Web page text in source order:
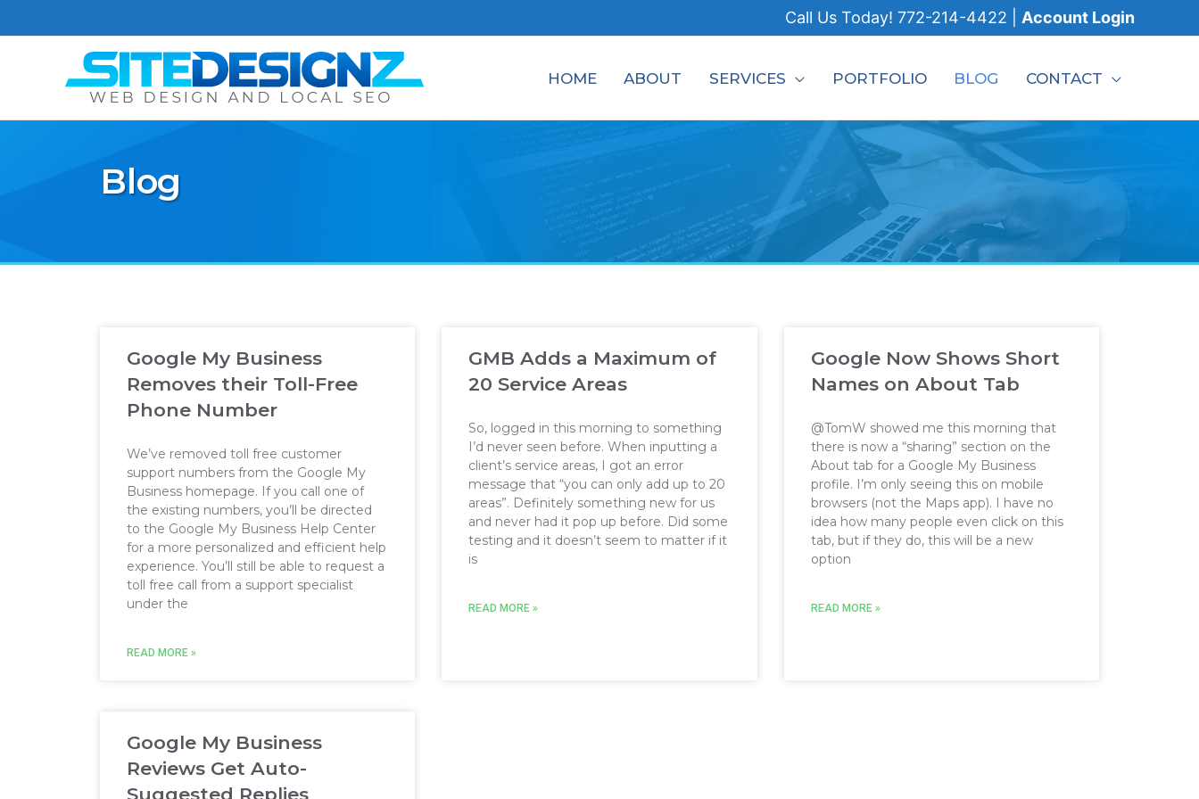
Call Us Today! 772-214-4422 Account Login
HOME ABOUT SERVICES PORTFOLIO BLOG CONTACT
Blog
Google My Business
Removes their Toll-Free
Phone Number
We’ve removed toll free customer
support numbers from the Google My
Business homepage. If you call one of
the existing numbers, you’ll be directed
to the Google My Business Help Center
for a more personalized and efficient help
experience. You’ll still be able to request a
toll free call from a support specialist
under the
READ MORE »
GMB Adds a Maximum of
20 Service Areas
So, logged in this morning to something
I’d never seen before. When inputting a
client’s service areas, I got an error
message that “you can only add up to 20
areas”. Definitely something new for us
and never had it pop up before. Did some
testing and it doesn’t seem to matter if it
is
READ MORE »
Google Now Shows Short
Names on About Tab
@TomW showed me this morning that
there is now a “sharing” section on the
About tab for a Google My Business
profile. I’m only seeing this on mobile
browsers (not the Maps app). I have no
idea how many people even click on this
tab, but if they do, this will be a new
option
READ MORE »
Google My Business
Reviews Get Auto-
Suggested Replies